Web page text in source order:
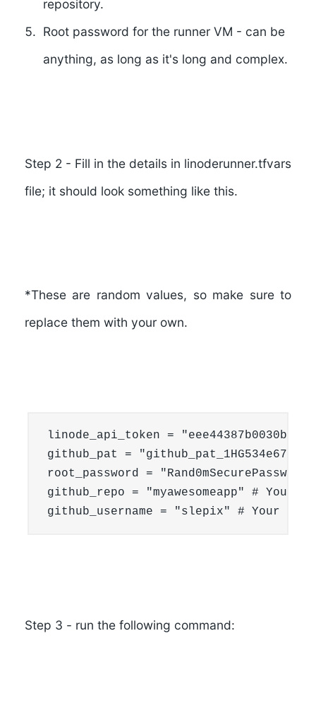
repository.
Root password for the runner VM - can be
anything, as long as it's long and complex.
Step 2 - Fill in the details in linoderunner.tfvars
file; it should look something like this.
*These are random values, so make sure to
replace them with your own.
linode_api_token =
github_pat =
root_password =
github_repo = "myawesomeapp" # Your
github_username = "slepix" # Your
Step 3 - run the following command: